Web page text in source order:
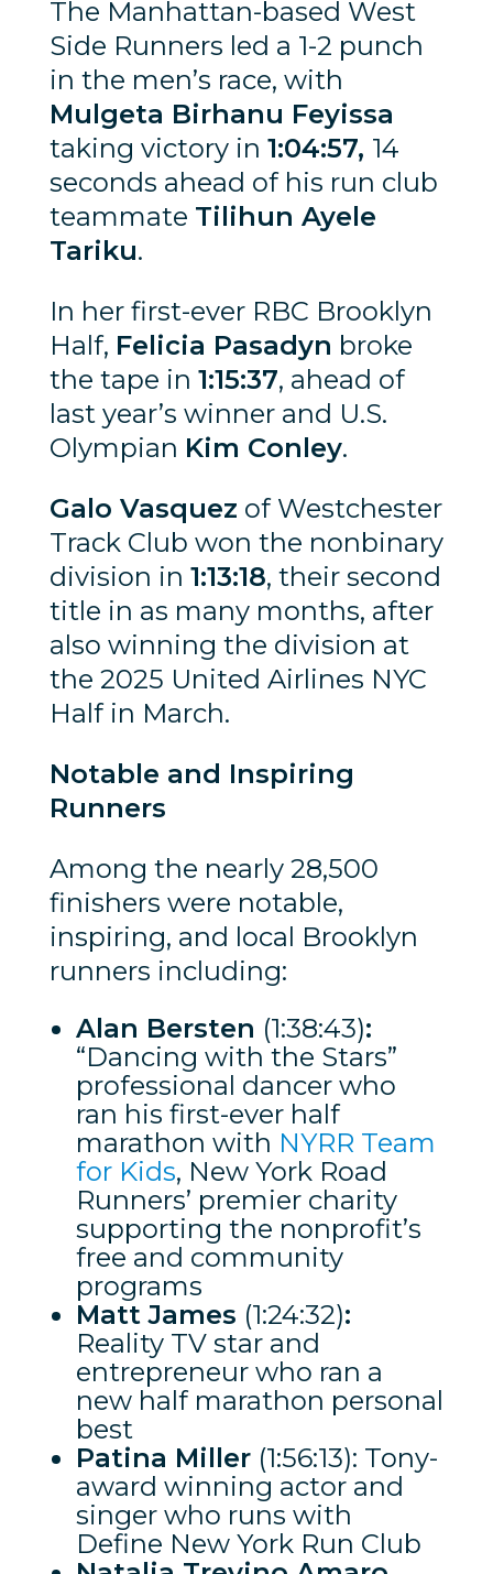
The Manhattan-based West
Side Runners led a 1-2 punch
in the men’s race, with
Mulgeta Birhanu Feyissa
taking victory in 1:04:57, 14
seconds ahead of his run club
teammate Tilihun Ayele
Tariku.
In her first-ever RBC Brooklyn
Half, Felicia Pasadyn broke
the tape in 1:15:37, ahead of
last year’s winner and U.S.
Olympian Kim Conley.
Galo Vasquez of Westchester
Track Club won the nonbinary
division in 1:13:18, their second
title in as many months, after
also winning the division at
the 2025 United Airlines NYC
Half in March.
Notable and Inspiring
Runners
Among the nearly 28,500
finishers were notable,
inspiring, and local Brooklyn
runners including:
Alan Bersten (1:38:43):
“Dancing with the Stars”
professional dancer who
ran his first-ever half
marathon with NYRR Team
for Kids, New York Road
Runners’ premier charity
supporting the nonprofit’s
free and community
programs
Matt James (1:24:32):
Reality TV star and
entrepreneur who ran a
new half marathon personal
best
Patina Miller (1:56:13): Tony-
award winning actor and
singer who runs with
Define New York Run Club